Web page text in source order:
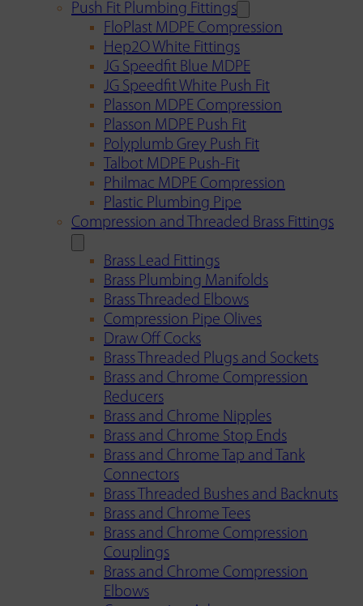
Push Fit Plumbing Fittings
FloPlast MDPE Compression
Hep2O White Fittings
JG Speedfit Blue MDPE
JG Speedfit White Push Fit
Plasson MDPE Compression
Plasson MDPE Push Fit
Polyplumb Grey Push Fit
Talbot MDPE Push-Fit
Philmac MDPE Compression
Plastic Plumbing Pipe
Compression and Threaded Brass Fittings
Brass Lead Fittings
Brass Plumbing Manifolds
Brass Threaded Elbows
Compression Pipe Olives
Draw Off Cocks
Brass Threaded Plugs and Sockets
Brass and Chrome Compression
Reducers
Brass and Chrome Nipples
Brass and Chrome Stop Ends
Brass and Chrome Tap and Tank
Connectors
Brass Threaded Bushes and Backnuts
Brass and Chrome Tees
Brass and Chrome Compression
Couplings
Brass and Chrome Compression
Elbows